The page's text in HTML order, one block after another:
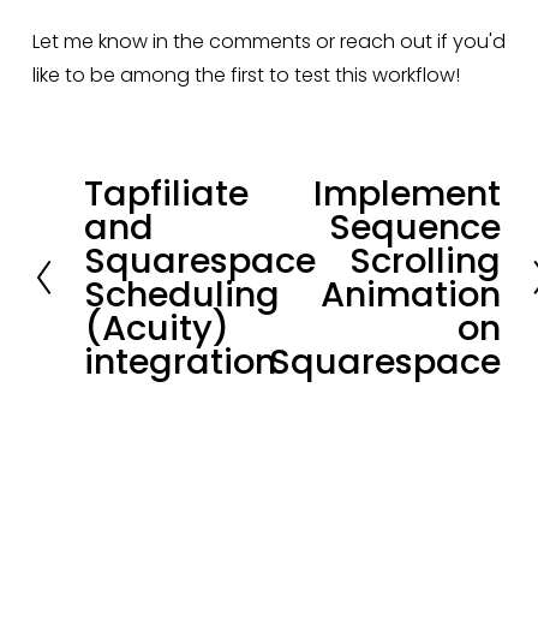
Let me know in the comments or reach out if you'd
like to be among the first to test this workflow!
P
r
e
v
o
Tapfiliate
and
Squarespace
Scheduling
(Acuity)
integration
x
t
Implement
Sequence
Scrolling
Animation
on
Squarespace